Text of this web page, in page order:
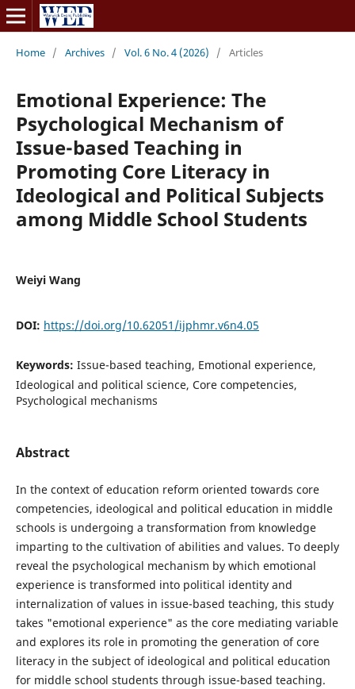
Home / Archives / Vol. 6 No. 4 (2026) / Articles
Emotional Experience: The
Psychological Mechanism of
Issue-based Teaching in
Promoting Core Literacy in
Ideological and Political Subjects
among Middle School Students
Weiyi Wang
DOI: https://doi.org/10.62051/ijphmr.v6n4.05
Keywords: Issue-based teaching, Emotional experience,
Ideological and political science, Core competencies,
Psychological mechanisms
Abstract
In the context of education reform oriented towards core
competencies, ideological and political education in middle
schools is undergoing a transformation from knowledge
imparting to the cultivation of abilities and values. To deeply
reveal the psychological mechanism by which emotional
experience is transformed into political identity and
internalization of values in issue-based teaching, this study
takes "emotional experience" as the core mediating variable
and explores its role in promoting the generation of core
literacy in the subject of ideological and political education
for middle school students through issue-based teaching.